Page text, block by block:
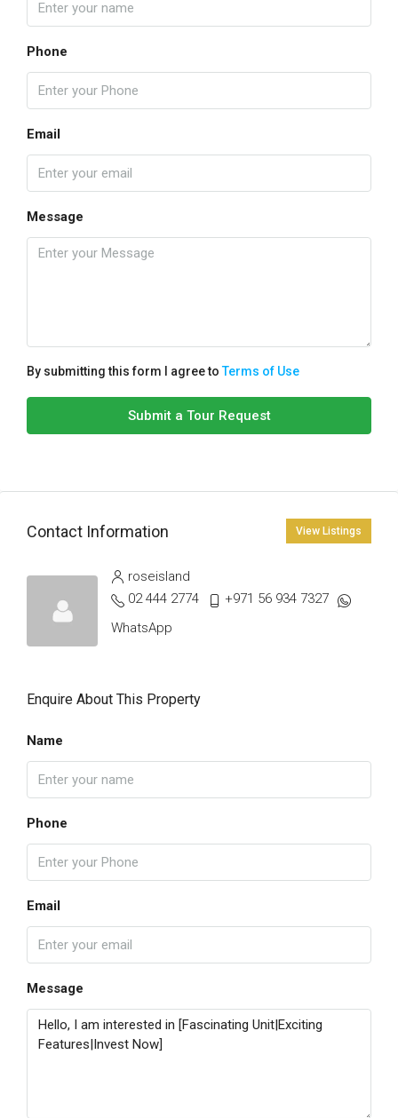
Phone
Email
Message
By submitting this form I agree toTerms of Use
Submit a Tour Request
Contact Information View Listings
roseisland
02 444 2774
+971 56 934 7327
WhatsApp
Enquire About This Property
Name
Phone
Email
Message